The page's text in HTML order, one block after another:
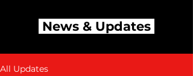
News & Updates
All Updates